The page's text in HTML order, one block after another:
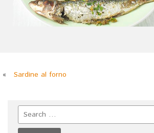
« Sardine al forno